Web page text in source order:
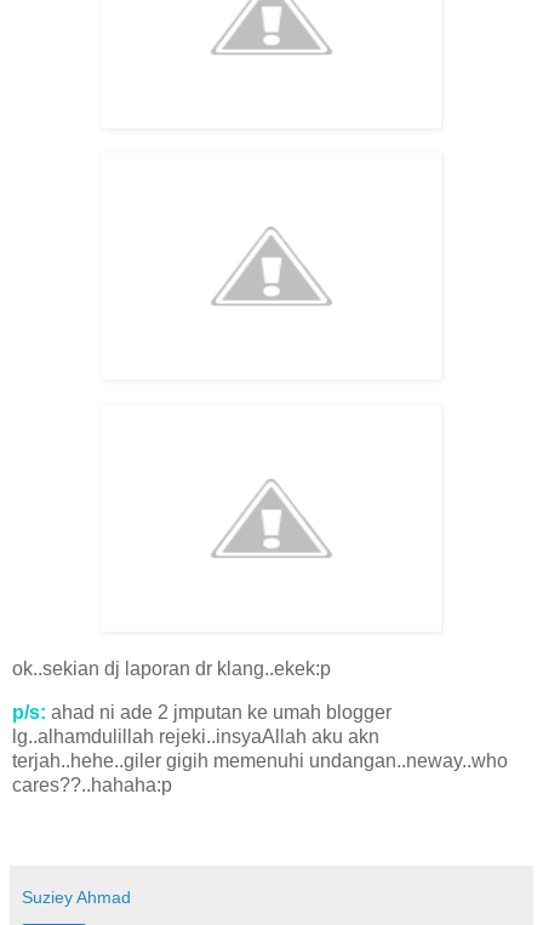
ok..sekian dj laporan dr klang..ekek:p
p/s: ahad ni ade 2 jmputan ke umah blogger
lg..alhamdulillah rejeki..insyaAllah aku akn
terjah..hehe..giler gigih memenuhi undangan..neway..who
cares??..hahaha:p
Suziey Ahmad